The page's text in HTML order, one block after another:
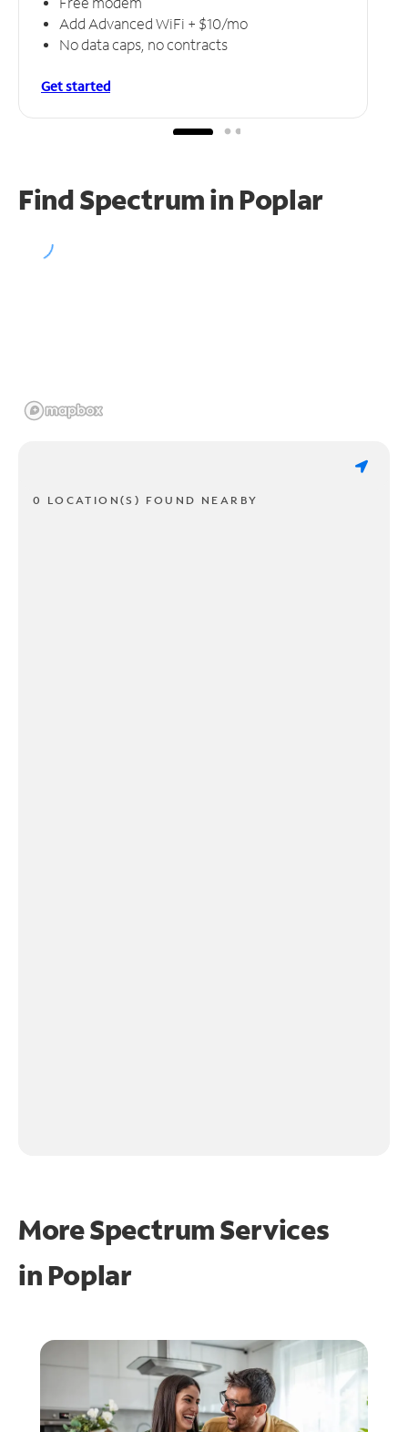
Add Advanced WiFi + $10/mo
No data caps, no contracts
Get started
Find Spectrum in Poplar
0 LOCATION(S) FOUND NEARBY
More Spectrum Services
in Poplar